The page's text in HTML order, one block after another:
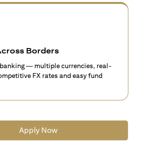
Borders
— multiple currencies, real-
FX rates and easy fund
Apply Now